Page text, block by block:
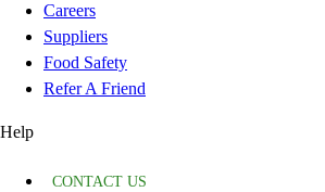
Careers
Suppliers
Food Safety
Refer A Friend
Help
CONTACT US